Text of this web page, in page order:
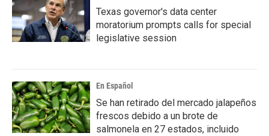
Texas governor's data center
moratorium prompts calls for special
legislative session
En Español
Se han retirado del mercado jalapeños
frescos debido a un brote de
salmonela en 27 estados, incluido